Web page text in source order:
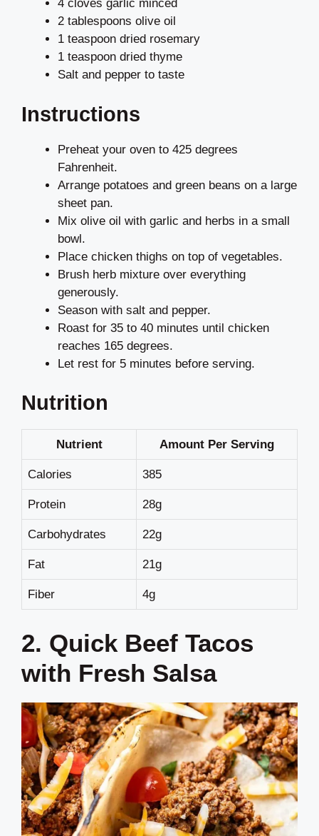
4 cloves garlic minced
2 tablespoons olive oil
1 teaspoon dried rosemary
1 teaspoon dried thyme
Salt and pepper to taste
Instructions
Preheat your oven to 425 degrees
Fahrenheit.
Arrange potatoes and green beans on a large
sheet pan.
Mix olive oil with garlic and herbs in a small
bowl.
Place chicken thighs on top of vegetables.
Brush herb mixture over everything
generously.
Season with salt and pepper.
Roast for 35 to 40 minutes until chicken
reaches 165 degrees.
Let rest for 5 minutes before serving.
Nutrition
Nutrient Amount Per Serving
Calories 385
Protein 28g
Carbohydrates 22g
Fat 21g
Fiber 4g
2. Quick Beef Tacos
with Fresh Salsa